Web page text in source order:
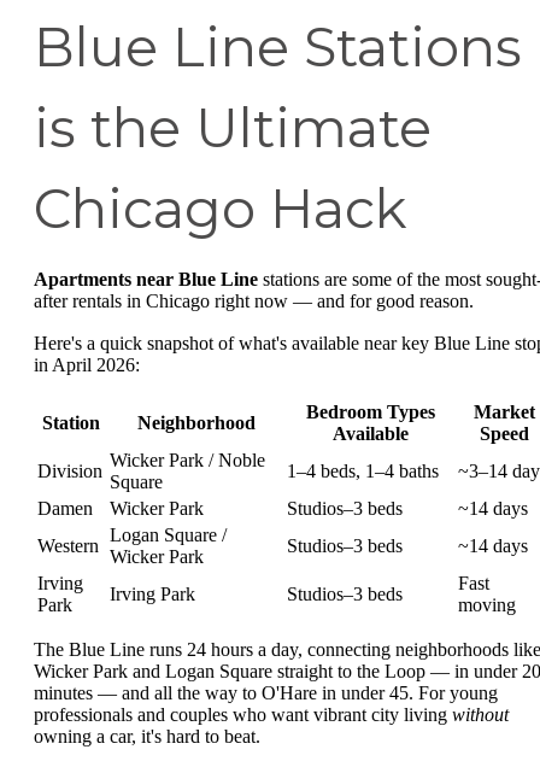
Blue Line Stations
is the Ultimate
Chicago Hack
Apartments near Blue Line stations are some of the most
after rentals in Chicago right now — and for good reason.
Here's a quick snapshot of what's available near key Blue Line
in April 2026:
Station Neighborhood
Bedroom Types
Available
Market
Speed
Division
Wicker Park / Noble
Square
1–4 beds, 1–4 baths
~3–14
Damen
Wicker Park Studios–3 beds
~14 days
Western
Logan Square /
Wicker Park
Studios–3 beds
~14 days
Irving
Park
Irving Park Studios–3 beds
Fast
moving
The Blue Line runs 24 hours a day, connecting neighborhoods like
Wicker Park and Logan Square straight to the Loop — in under 20
minutes — and all the way to O'Hare in under 45. For young
professionals and couples who want vibrant city living without
owning a car, it's hard to beat.